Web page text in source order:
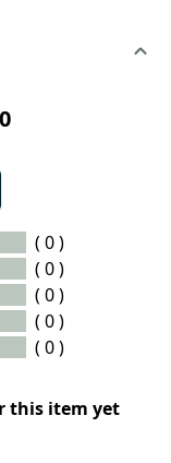
0
( 0 )
( 0 )
( 0 )
( 0 )
( 0 )
this item yet